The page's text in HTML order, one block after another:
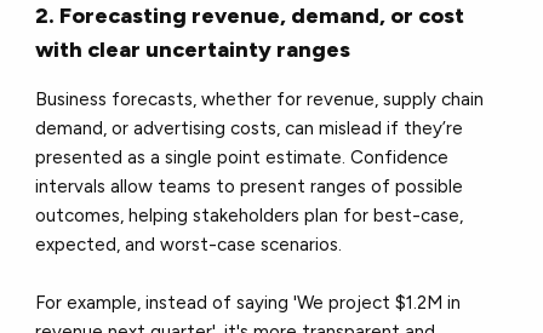
2. Forecasting revenue, demand, or cost
with clear uncertainty ranges
Business forecasts, whether for revenue, supply chain
demand, or advertising costs, can mislead if they’re
presented as a single point estimate. Confidence
intervals allow teams to present ranges of possible
outcomes, helping stakeholders plan for best-case,
expected, and worst-case scenarios.
For example, instead of saying 'We project $1.2M in